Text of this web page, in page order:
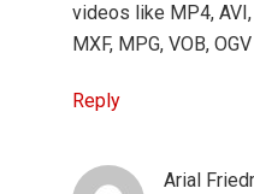
videos like MP4, AVI,
MXF, MPG, VOB,
Reply
Arial